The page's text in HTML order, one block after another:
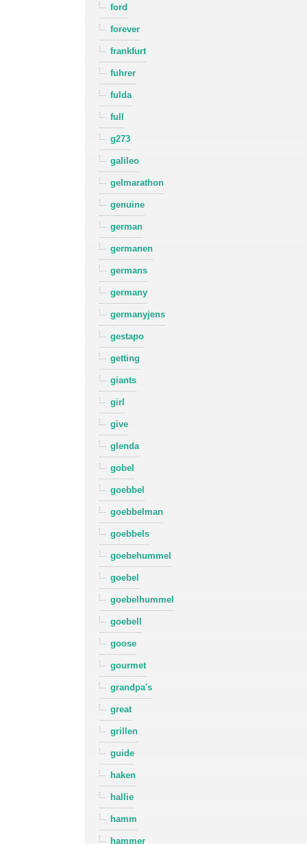
ford
forever
frankfurt
fuhrer
fulda
full
g273
galileo
gelmarathon
genuine
german
germanen
germans
germany
germanyjens
gestapo
getting
giants
girl
give
glenda
gobel
goebbel
goebbelman
goebbels
goebehummel
goebel
goebelhummel
goebell
goose
gourmet
grandpa's
great
grillen
guide
haken
hallie
hamm
hammer